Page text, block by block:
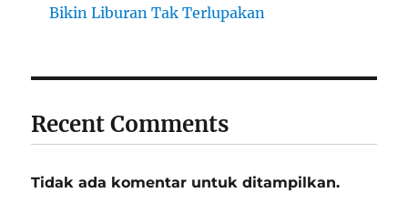
Bikin Liburan Tak Terlupakan
Recent Comments
Tidak ada komentar untuk ditampilkan.